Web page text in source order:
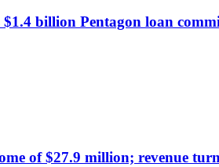
billion Pentagon loan
of $27.9 million; revenue